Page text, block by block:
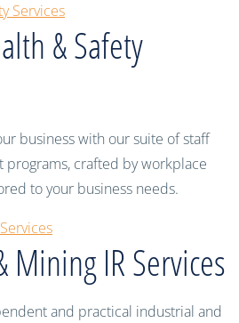
Services
& Safety
business with our suite of staff
crafted by workplace
to your business needs.
Mining IR Services
and practical industrial and